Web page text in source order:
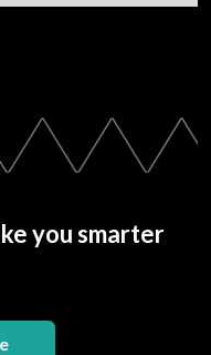
you smarter